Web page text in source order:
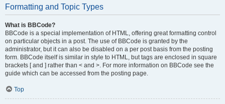
Formatting and Topic Types
What is BBCode?
BBCode is a special implementation of HTML, offering great formatting control
on particular objects in a post. The use of BBCode is granted by the
administrator, but it can also be disabled on a per post basis from the posting
form. BBCode itself is similar in style to HTML, but tags are enclosed in square
brackets [ and ] rather than < and >. For more information on BBCode see the
guide which can be accessed from the posting page.
Top